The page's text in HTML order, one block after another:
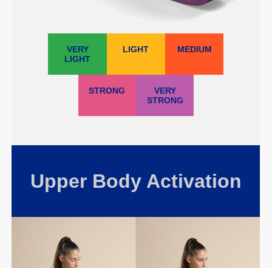
VERY
LIGHT
LIGHT MEDIUM
STRONG
VERY
STRONG
Upper Body Activation